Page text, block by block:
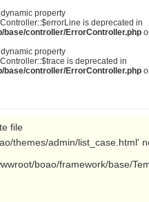
property
is deprecated in
base/controller/ErrorController.php
property
is deprecated in
base/controller/ErrorController.php
file
themes/admin/list_case.html'
boao/framework/base/